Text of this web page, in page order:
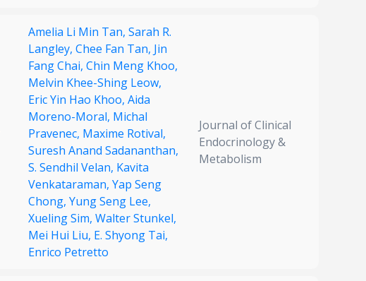
Amelia Li Min Tan, Sarah R.
Langley, Chee Fan Tan, Jin
Fang Chai, Chin Meng Khoo,
Melvin Khee-Shing Leow,
Eric Yin Hao Khoo, Aida
Moreno-Moral, Michal
Pravenec, Maxime Rotival,
Suresh Anand Sadananthan,
S. Sendhil Velan, Kavita
Venkataraman, Yap Seng
Chong, Yung Seng Lee,
Xueling Sim, Walter Stunkel,
Mei Hui Liu, E. Shyong Tai,
Enrico Petretto
Journal of Clinical
Endocrinology &
Metabolism